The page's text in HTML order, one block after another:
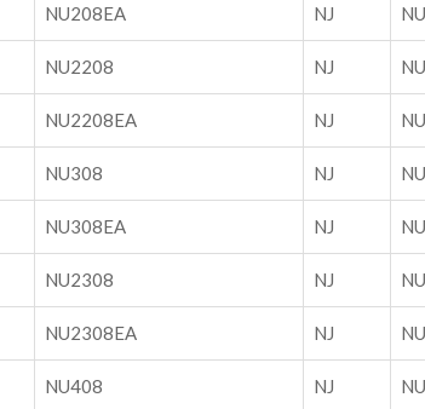
NU208EA NJ
NU2208 NJ
NU2208EA NJ
NU308 NJ
NU308EA NJ
NU2308 NJ
NU2308EA NJ
NU408 NJ